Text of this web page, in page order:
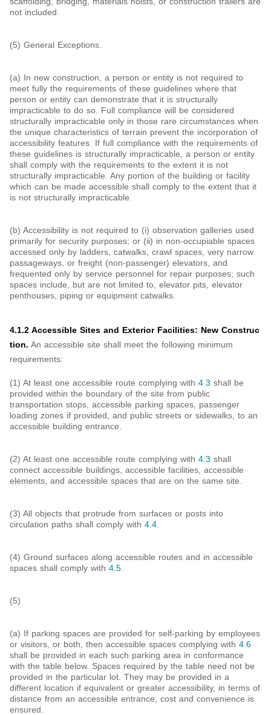
not included.
(5) General Exceptions.
(a) In new construction, a person or entity is not required to
meet fully the requirements of these guidelines where that
person or entity can demonstrate that it is structurally
impracticable to do so. Full compliance will be considered
structurally impracticable only in those rare circumstances when
the unique characteristics of terrain prevent the incorporation of
accessibility features. If full compliance with the requirements of
these guidelines is structurally impracticable, a person or entity
shall comply with the requirements to the extent it is not
structurally impracticable. Any portion of the building or facility
which can be made accessible shall comply to the extent that it
is not structurally impracticable.
(b) Accessibility is not required to (i) observation galleries used
primarily for security purposes; or (ii) in non-occupiable spaces
accessed only by ladders, catwalks, crawl spaces, very narrow
passageways, or freight (non-passenger) elevators, and
frequented only by service personnel for repair purposes; such
spaces include, but are not limited to, elevator pits, elevator
penthouses, piping or equipment catwalks.
4.1.2 Accessible Sites and Exterior Facilities: New Construc
tion. An accessible site shall meet the following minimum
requirements:
(1) At least one accessible route complying with 4.3 shall be
provided within the boundary of the site from public
transportation stops, accessible parking spaces, passenger
loading zones if provided, and public streets or sidewalks, to an
accessible building entrance.
(2) At least one accessible route complying with 4.3 shall
connect accessible buildings, accessible facilities, accessible
elements, and accessible spaces that are on the same site.
(3) All objects that protrude from surfaces or posts into
circulation paths shall comply with 4.4
(4) Ground surfaces along accessible routes and in accessible
spaces shall comply with 4.5
(5)
(a) If parking spaces are provided for self-parking by employees
or visitors, or both, then accessible spaces complying with 4.6
shall be provided in each such parking area in conformance
with the table below. Spaces required by the table need not be
provided in the particular lot. They may be provided in a
different location if equivalent or greater accessibility, in terms of
distance from an accessible entrance, cost and convenience is
ensured.